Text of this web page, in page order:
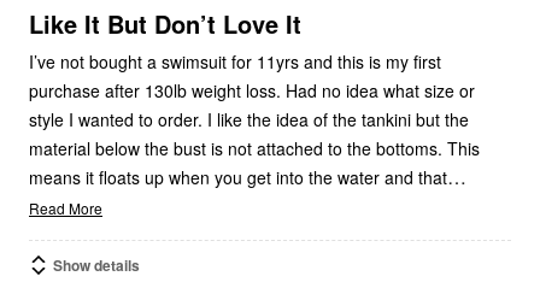
5Like It But Don’t Love It
I’ve not bought a swimsuit for 11yrs and this is my first
purchase after 130lb weight loss. Had no idea what size or
style I wanted to order. I like the idea of the tankini but the
material below the bust is not attached to the bottoms. This
means it floats up when you get into the water and that…
Read More
Show details